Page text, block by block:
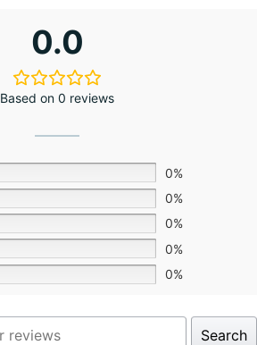
0.0
Based on 0 reviews
0%
0%
0%
0%
0%
Search